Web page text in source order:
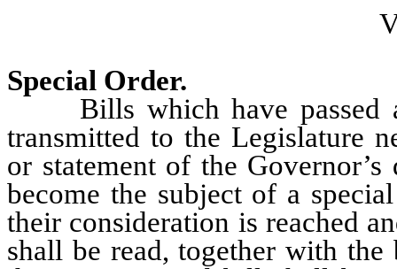
Special Order.
Bills which have passed a
transmitted to the Legislature
or statement of the
become the subject of a
their consideration is reached
shall be read, together with